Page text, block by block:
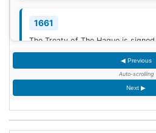
1661
The Treaty of The Hague is
Dutch Republic.[3]
◀ Previous
Auto-scrolling
Next ▶